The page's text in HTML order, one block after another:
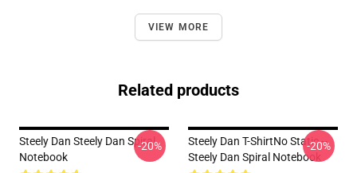
VIEW MORE
Related products
Steely Dan Steely Dan Spiral
Notebook
-20%
Steely Dan T-ShirtNo Static --
Steely Dan Spiral Notebook
-20%